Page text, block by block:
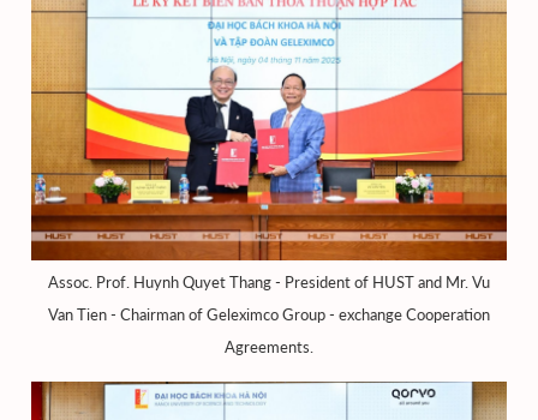
Assoc. Prof. Huynh Quyet Thang - President of HUST and Mr. Vu
Van Tien - Chairman of Geleximco Group - exchange Cooperation
Agreements.